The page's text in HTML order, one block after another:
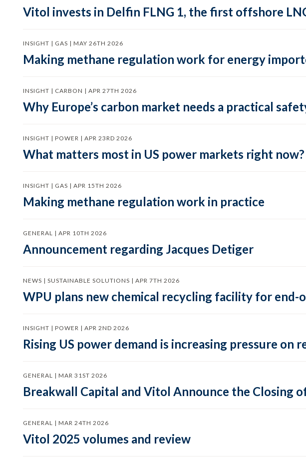
Vitol invests in Delfin FLNG 1, the first offshore
INSIGHT | GAS | MAY 26TH 2026
Making methane regulation work for energy
INSIGHT | CARBON | APR 27TH 2026
Why Europe’s carbon market needs a practical
INSIGHT | POWER | APR 23RD 2026
What matters most in US power markets right now?
INSIGHT | GAS | APR 15TH 2026
Making methane regulation work in practice
GENERAL | APR 10TH 2026
Announcement regarding Jacques Detiger
NEWS | SUSTAINABLE SOLUTIONS | APR 7TH 2026
WPU plans new chemical recycling facility for
INSIGHT | POWER | APR 2ND 2026
Rising US power demand is increasing pressure on
GENERAL | MAR 31ST 2026
Breakwall Capital and Vitol Announce the Closing
GENERAL | MAR 24TH 2026
Vitol 2025 volumes and review